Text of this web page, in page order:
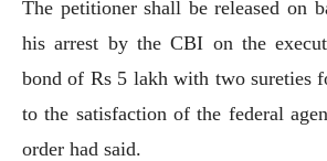
The petitioner shall be released on
his arrest by the CBI on the
bond of Rs 5 lakh with two sureties
to the satisfaction of the federal
order had said.